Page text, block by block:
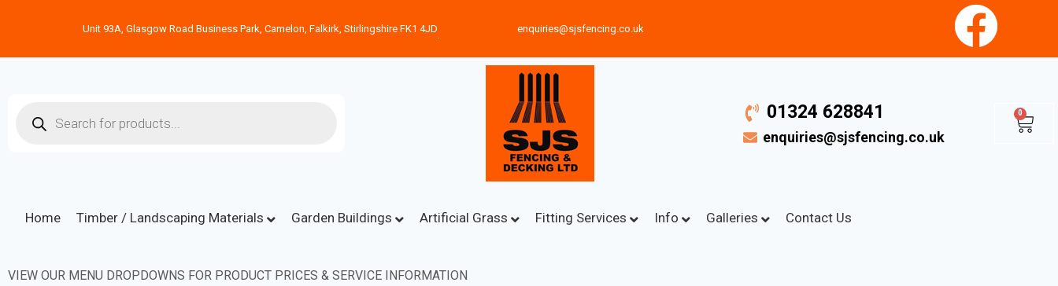
Unit 93A, Glasgow Road Business Park, Camelon, Falkirk, Stirlingshire FK1 4JD enquiries@sjsfencing.co.uk
01324 628841
enquiries@sjsfencing.co.uk
0
Home Timber / Landscaping Materials Garden Buildings Artificial Grass Fitting Services Info Galleries Contact Us
VIEW OUR MENU DROPDOWNS FOR PRODUCT PRICES & SERVICE INFORMATION